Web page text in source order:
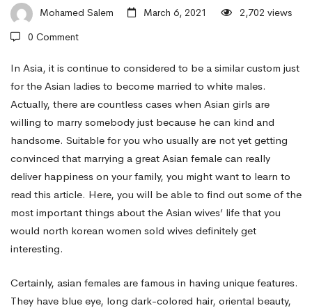
Choose
Oriental
Women
Designed
for
Marriage?
Mohamed Salem March 6, 2021
2,702 views
0 Comment
In Asia, it is continue to considered to be a similar custom just
for the Asian ladies to become married to white males.
Actually, there are countless cases when Asian girls are
willing to marry somebody just because he can kind and
handsome. Suitable for you who usually are not yet getting
convinced that marrying a great Asian female can really
deliver happiness on your family, you might want to learn to
read this article. Here, you will be able to find out some of the
most important things about the Asian wives’ life that you
would north korean women sold wives definitely get
interesting.
Certainly, asian females are famous in having unique features.
They have blue eye, long dark-colored hair, oriental beauty,